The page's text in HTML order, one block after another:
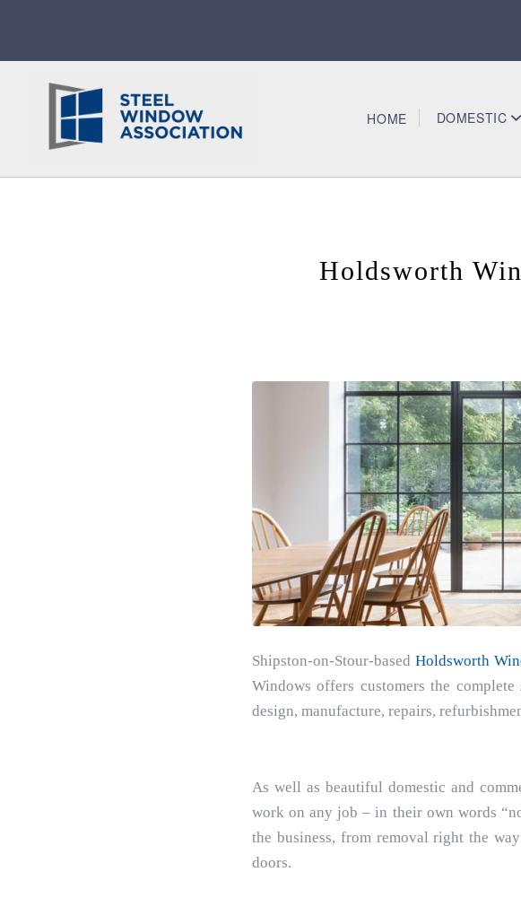
HOME DOMESTIC
Holdsworth
Shipston-on-Stour-based Holdsworth
Windows offers customers the
design, manufacture, repairs,
As well as beautiful domestic and
work on any job – in their own words
the business, from removal right the
doors.